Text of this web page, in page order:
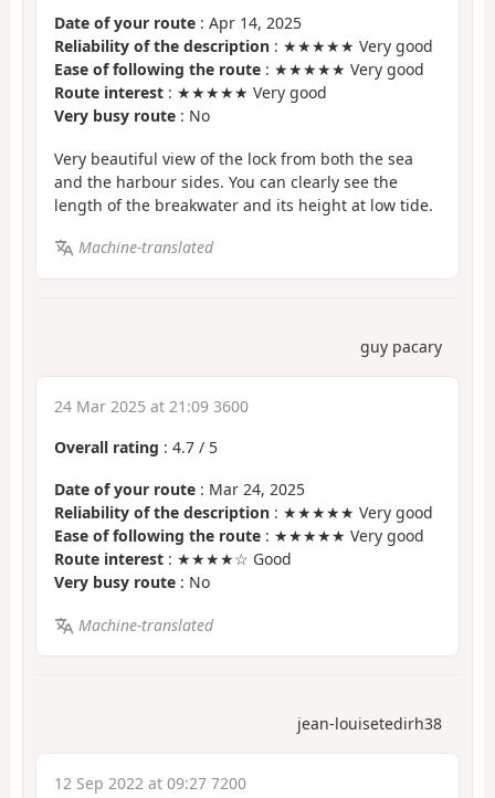
Date of your route : Apr 14, 2025
Reliability of the description : ★★★★★ Very good
Ease of following the route : ★★★★★ Very good
Route interest : ★★★★★ Very good
Very busy route : No
Very beautiful view of the lock from both the sea
and the harbour sides. You can clearly see the
length of the breakwater and its height at low tide.
Machine-translated
guy pacary
24 Mar 2025 at 21:09 3600
Overall rating : 4.7 / 5
Date of your route : Mar 24, 2025
Reliability of the description : ★★★★★ Very good
Ease of following the route : ★★★★★ Very good
Route interest : ★★★★☆ Good
Very busy route : No
Machine-translated
jean-louisetedirh38
12 Sep 2022 at 09:27 7200